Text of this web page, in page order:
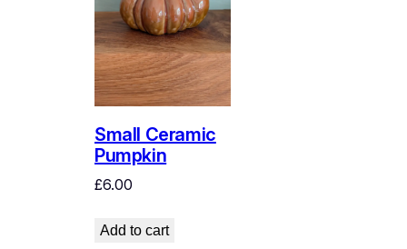
Small Ceramic
Pumpkin
£6.00
Add to cart